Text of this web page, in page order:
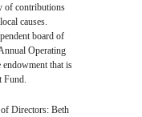
of contributions
causes.
board of
Operating
that is
Fund.
Directors: Beth